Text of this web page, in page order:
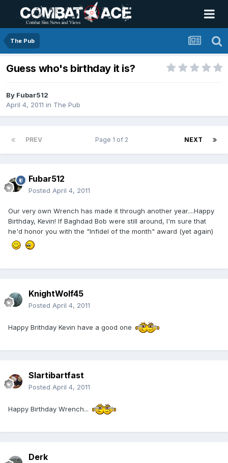
The Pub
Guess who's birthday it is?
By Fubar512
April 4, 2011 in The Pub
PREV NEXT
Page 1 of 2
Fubar512
Posted April 4, 2011
Our very own Wrench has made it through another year....Happy
Birthday, Kevin! If Baghdad Bob were still around, I'm sure that
he'd honor you with the "Infidel of the month" award (yet again)
KnightWolf45
Posted April 4, 2011
Happy Brithday Kevin have a good one
Slartibartfast
Posted April 4, 2011
Happy Birthday Wrench...
Derk